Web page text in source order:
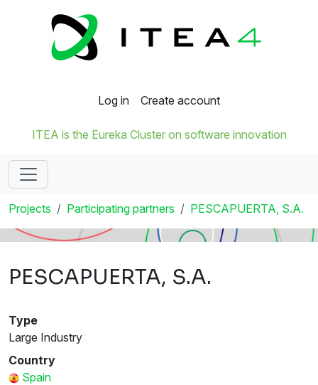
Log in Create account
ITEA is the Eureka Cluster on software innovation
Projects Participating partners PESCAPUERTA, S.A.
PESCAPUERTA, S.A.
Type
Large Industry
Country
Spain